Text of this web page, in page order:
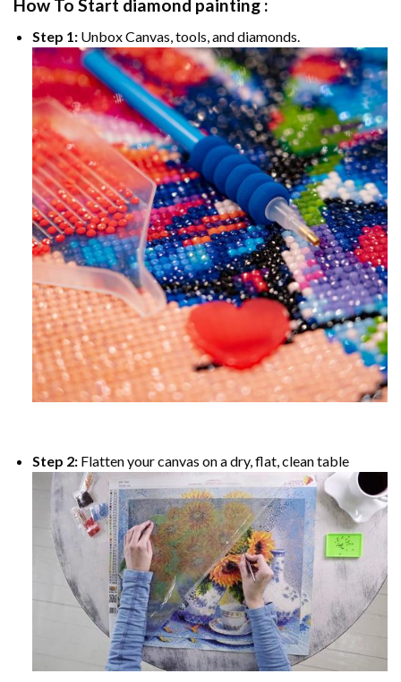
How To Start diamond painting :
Step 1: Unbox Canvas, tools, and diamonds.
Step 2: Flatten your canvas on a dry, flat, clean table